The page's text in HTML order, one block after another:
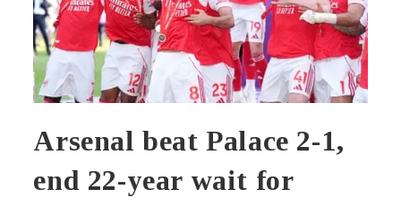
Arsenal beat Palace 2-1,
end 22-year wait for